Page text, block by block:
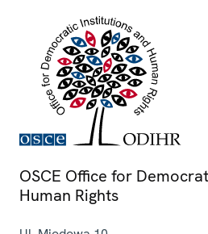
OSCE Office for
Human Rights